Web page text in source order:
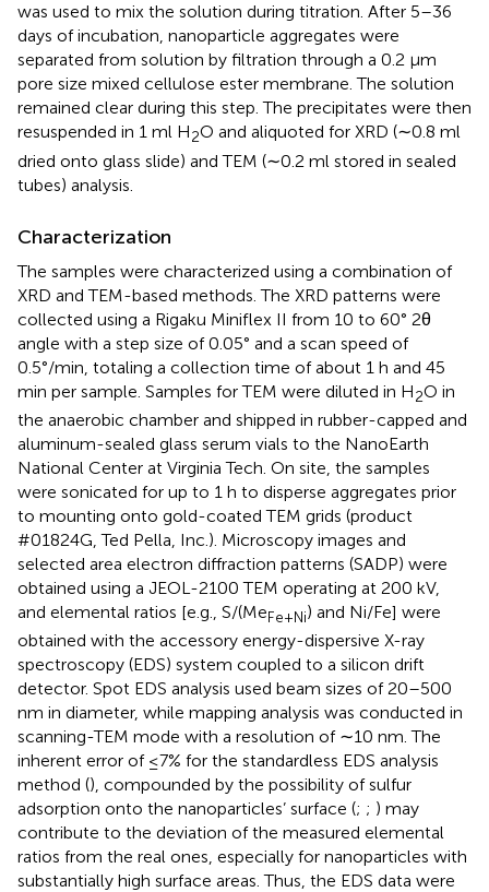
was used to mix the solution during titration. After 5–36
days of incubation, nanoparticle aggregates were
separated from solution by filtration through a 0.2 μm
pore size mixed cellulose ester membrane. The solution
remained clear during this step. The precipitates were then
resuspended in 1 ml H2O and aliquoted for XRD (∼0.8 ml
dried onto glass slide) and TEM (∼0.2 ml stored in sealed
tubes) analysis.
Characterization
The samples were characterized using a combination of
XRD and TEM-based methods. The XRD patterns were
collected using a Rigaku Miniflex II from 10 to 60° 2θ
angle with a step size of 0.05° and a scan speed of
0.5°/min, totaling a collection time of about 1 h and 45
min per sample. Samples for TEM were diluted in H2O in
the anaerobic chamber and shipped in rubber-capped and
aluminum-sealed glass serum vials to the NanoEarth
National Center at Virginia Tech. On site, the samples
were sonicated for up to 1 h to disperse aggregates prior
to mounting onto gold-coated TEM grids (product
#01824G, Ted Pella, Inc.). Microscopy images and
selected area electron diffraction patterns (SADP) were
obtained using a JEOL-2100 TEM operating at 200 kV,
and elemental ratios [e.g., S/(MeFe+Ni) and Ni/Fe] were
obtained with the accessory energy-dispersive X-ray
spectroscopy (EDS) system coupled to a silicon drift
detector. Spot EDS analysis used beam sizes of 20–500
nm in diameter, while mapping analysis was conducted in
scanning-TEM mode with a resolution of ∼10 nm. The
inherent error of ≤7% for the standardless EDS analysis
method (), compounded by the possibility of sulfur
adsorption onto the nanoparticles’ surface (; ; ) may
contribute to the deviation of the measured elemental
ratios from the real ones, especially for nanoparticles with
substantially high surface areas. Thus, the EDS data were